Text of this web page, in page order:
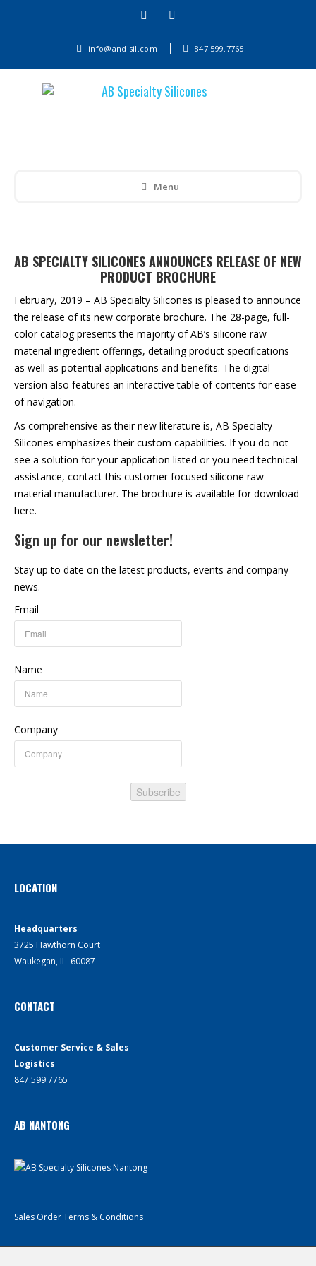
info@andisil.com 847.599.7765
Menu
AB SPECIALTY SILICONES ANNOUNCES RELEASE OF NEW
PRODUCT BROCHURE
February, 2019 – AB Specialty Silicones is pleased to announce
the release of its new corporate brochure. The 28-page, full-
color catalog presents the majority of AB’s silicone raw
material ingredient offerings, detailing product specifications
as well as potential applications and benefits. The digital
version also features an interactive table of contents for ease
of navigation.
As comprehensive as their new literature is, AB Specialty
Silicones emphasizes their custom capabilities. If you do not
see a solution for your application listed or you need technical
assistance, contact this customer focused silicone raw
material manufacturer. The brochure is available for download
here.
Sign up for our newsletter!
Stay up to date on the latest products, events and company
news.
Email
Name
Company
Subscribe
LOCATION
Headquarters
3725 Hawthorn Court
Waukegan, IL 60087
CONTACT
Customer Service & Sales
Logistics
847.599.7765
AB NANTONG
Sales Order Terms & Conditions